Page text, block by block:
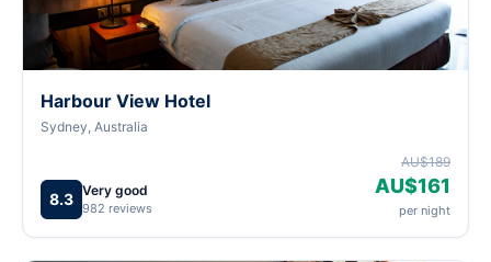
Harbour View Hotel
Sydney, Australia
8.3 Very good
982 reviews
AU$189
AU$161
per night